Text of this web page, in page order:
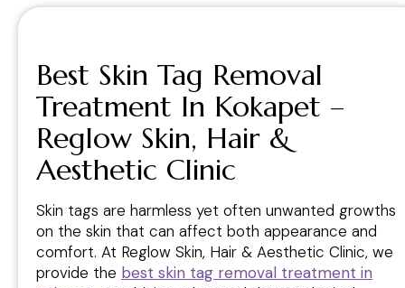
Best Skin Tag Removal
Treatment In Kokapet –
Reglow Skin, Hair &
Aesthetic Clinic
Skin tags are harmless yet often unwanted growths
on the skin that can affect both appearance and
comfort. At Reglow Skin, Hair & Aesthetic Clinic, we
provide the best skin tag removal treatment in